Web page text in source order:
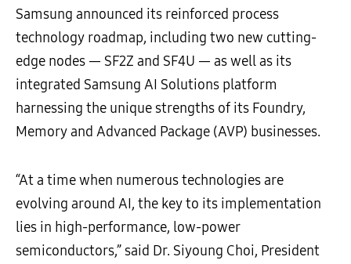
Samsung announced its reinforced process
technology roadmap, including two new cutting-
edge nodes — SF2Z and SF4U — as well as its
integrated Samsung AI Solutions platform
harnessing the unique strengths of its Foundry,
Memory and Advanced Package (AVP) businesses.
“At a time when numerous technologies are
evolving around AI, the key to its implementation
lies in high-performance, low-power
semiconductors,” said Dr. Siyoung Choi, President